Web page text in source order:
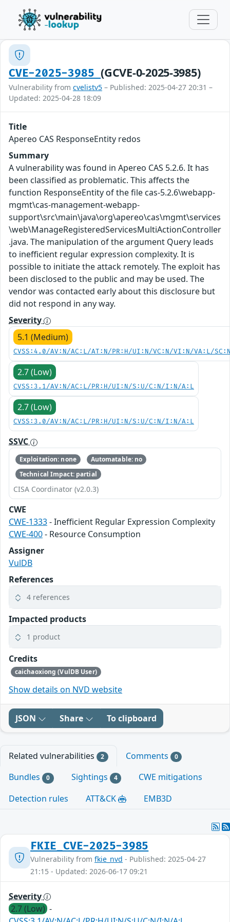
CVE-2025-3985(GCVE-0-2025-3985)
Vulnerability from cvelistv5 – Published: 2025-04-27 20:31 –
Updated: 2025-04-28 18:09
Title
Apereo CAS ResponseEntity redos
Summary
A vulnerability was found in Apereo CAS 5.2.6. It has
been classified as problematic. This affects the
function ResponseEntity of the file cas-5.2.6\webapp-
mgmt\cas-management-webapp-
support\src\main\java\org\apereo\cas\mgmt\services
\web\ManageRegisteredServicesMultiActionController
.java. The manipulation of the argument Query leads
to inefficient regular expression complexity. It is
possible to initiate the attack remotely. The exploit has
been disclosed to the public and may be used. The
vendor was contacted early about this disclosure but
did not respond in any way.
Severity
5.1 (Medium)
CVSS:4.0/AV:N/AC:L/AT:N/PR:H/UI:N/VC:N/VI:N/VA:L/
2.7 (Low)
CVSS:3.1/AV:N/AC:L/PR:H/UI:N/S:U/C:N/I:N/A:L
2.7 (Low)
CVSS:3.0/AV:N/AC:L/PR:H/UI:N/S:U/C:N/I:N/A:L
SSVC
Exploitation: none
Automatable: no
Technical Impact: partial
CISA Coordinator (v2.0.3)
CWE
CWE-1333- Inefficient Regular Expression Complexity
CWE-400- Resource Consumption
Assigner
VulDB
References
4 references
Impacted products
1 product
Credits
caichaoxiong (VulDB User)
Show details on NVD website
JSON Share To clipboard
Related vulnerabilities 2 Comments 0
Bundles 0 Sightings 4
CWE mitigations
Detection rules
ATT&CK EMB3D
FKIE_CVE-2025-3985
Vulnerability from fkie_nvd - Published: 2025-04-27
21:15 - Updated: 2026-06-17 09:21
Severity
2.7 (Low) -